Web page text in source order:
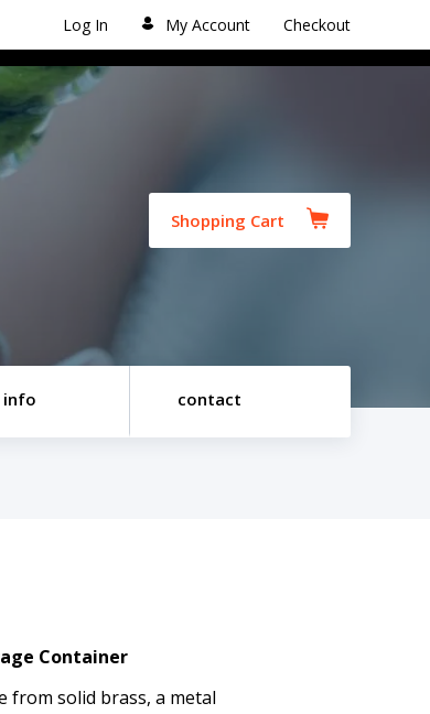
Log In My Account Checkout
Shopping Cart
info contact
Container
from solid brass, a metal